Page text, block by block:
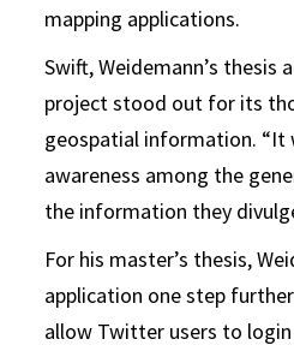
mapping applications.
Swift, Weidemann’s thesis
project stood out for its
geospatial information. “It
awareness among the
the information they
For his master’s thesis,
application one step
allow Twitter users to